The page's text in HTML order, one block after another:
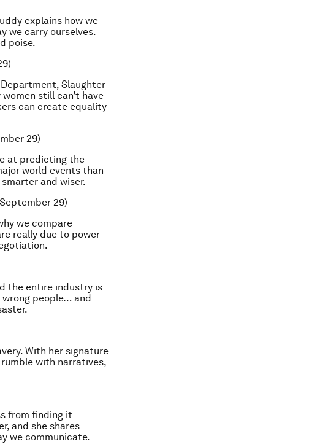
explains how we
we carry ourselves.
poise.
Slaughter
still can’t have
can create equality
29)
at predicting the
world events than
and wiser.
29)
we compare
really due to power
the entire industry is
people… and
With her signature
with narratives,
from finding it
and she shares
we communicate.